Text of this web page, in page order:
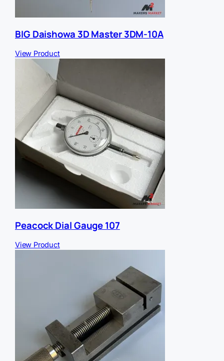
BIG Daishowa 3D Master 3DM-10A
View Product
Peacock Dial Gauge 107
View Product